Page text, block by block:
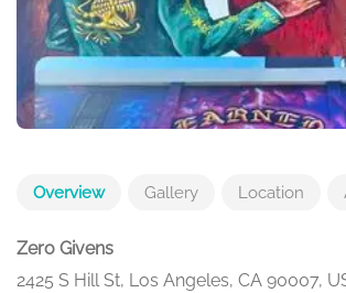
Overview Gallery Location
Zero Givens
2425 S Hill St, Los Angeles, CA 90007,